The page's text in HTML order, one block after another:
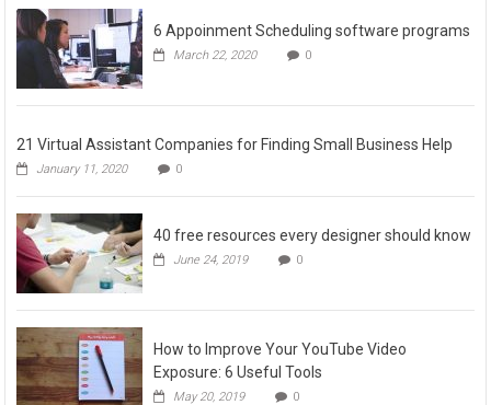
6 Appoinment Scheduling software programs
March 22, 2020 0
21 Virtual Assistant Companies for Finding Small Business Help
January 11, 2020 0
40 free resources every designer should know
June 24, 2019 0
How to Improve Your YouTube Video
Exposure: 6 Useful Tools
May 20, 2019 0